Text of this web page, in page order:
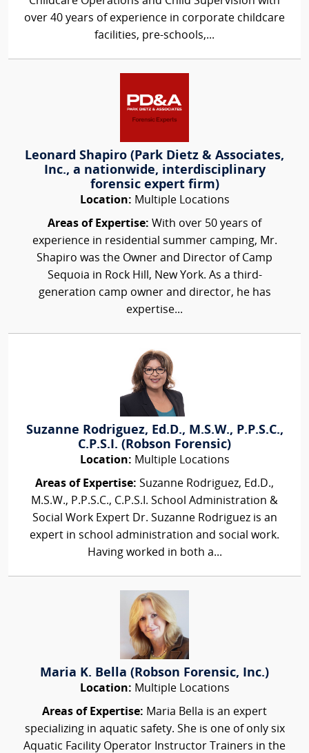
over 40 years of experience in corporate childcare
facilities, pre-schools,...
Leonard Shapiro (Park Dietz & Associates,
Inc., a nationwide, interdisciplinary
forensic expert firm)
Location: Multiple Locations
Areas of Expertise: With over 50 years of
experience in residential summer camping, Mr.
Shapiro was the Owner and Director of Camp
Sequoia in Rock Hill, New York. As a third-
generation camp owner and director, he has
expertise...
Suzanne Rodriguez, Ed.D., M.S.W., P.P.S.C.,
C.P.S.I. (Robson Forensic)
Location: Multiple Locations
Areas of Expertise: Suzanne Rodriguez, Ed.D.,
M.S.W., P.P.S.C., C.P.S.I. School Administration &
Social Work Expert Dr. Suzanne Rodriguez is an
expert in school administration and social work.
Having worked in both a...
Maria K. Bella (Robson Forensic, Inc.)
Location: Multiple Locations
Areas of Expertise: Maria Bella is an expert
specializing in aquatic safety. She is one of only six
Aquatic Facility Operator Instructor Trainers in the